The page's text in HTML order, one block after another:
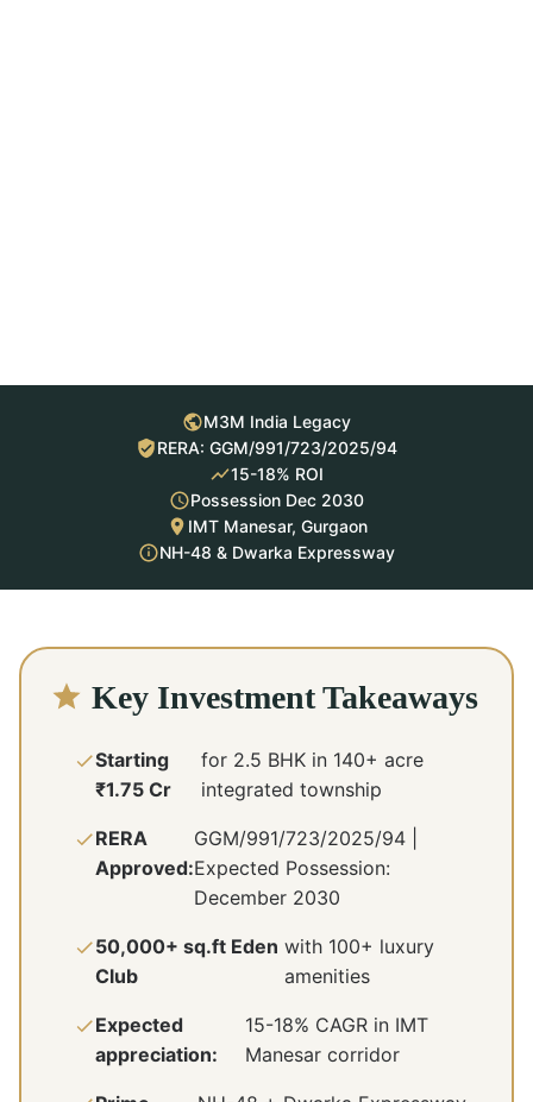
M3M India Legacy
RERA: GGM/991/723/2025/94
15-18% ROI
Possession Dec 2030
IMT Manesar, Gurgaon
NH-48 & Dwarka Expressway
Key Investment Takeaways
Starting
₹1.75 Cr
for 2.5 BHK in 140+ acre
integrated township
RERA
Approved:
GGM/991/723/2025/94 |
Expected Possession:
December 2030
50,000+ sq.ft Eden
Club
with 100+ luxury
amenities
Expected
appreciation:
15-18% CAGR in IMT
Manesar corridor